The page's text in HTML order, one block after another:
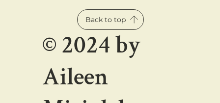
© 2024 by
Aileen
Back to top